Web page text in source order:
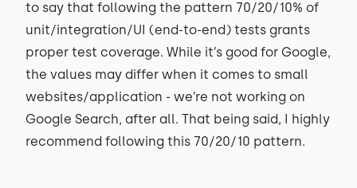
to say that following the pattern 70/20/10% of
unit/integration/UI (end-to-end) tests grants
proper test coverage. While it’s good for Google,
the values may differ when it comes to small
websites/application - we’re not working on
Google Search, after all. That being said, I highly
recommend following this 70/20/10 pattern.